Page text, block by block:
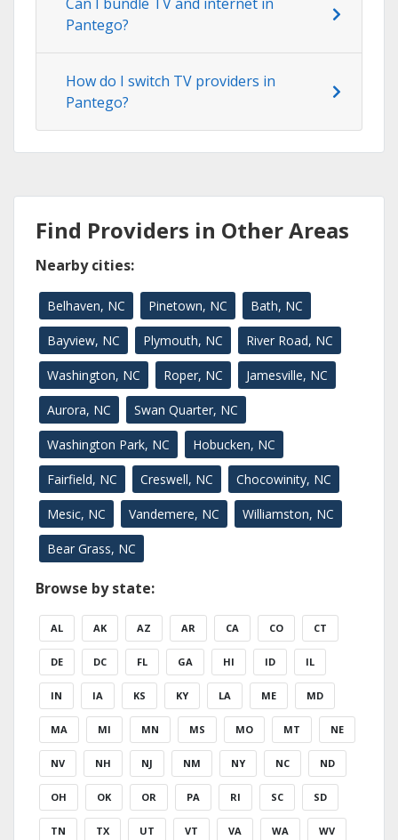
Can I bundle TV and internet in
Pantego?
How do I switch TV providers in
Pantego?
Find Providers in Other Areas
Nearby cities:
Belhaven, NC Pinetown, NC Bath, NC
Bayview, NC Plymouth, NC River Road, NC
Washington, NC Roper, NC Jamesville, NC
Aurora, NC Swan Quarter, NC
Washington Park, NC Hobucken, NC
Fairfield, NC Creswell, NC Chocowinity, NC
Mesic, NC Vandemere, NC Williamston, NC
Bear Grass, NC
Browse by state:
AL AK AZ AR CA CO CT
DE DC FL GA HI ID IL
IN IA KS KY LA ME MD
MA MI MN MS MO MT NE
NV NH NJ NM NY NC ND
OH OK OR PA RI SC SD
TN TX UT VT VA WA WV